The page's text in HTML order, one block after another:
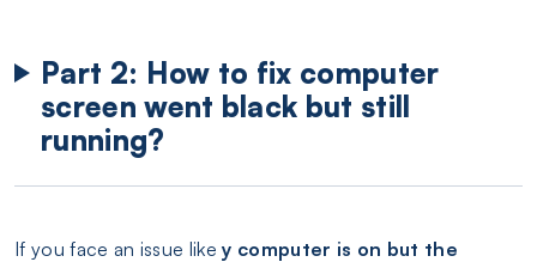
Part 2: How to fix computer
screen went black but still
running?
If you face an issue likey computer is on but the